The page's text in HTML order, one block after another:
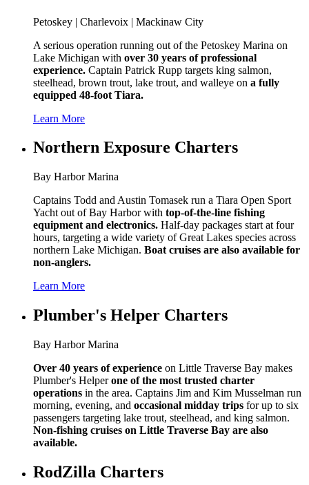
Petoskey | Charlevoix | Mackinaw City
A serious operation running out of the Petoskey Marina on
Lake Michigan with over 30 years of professional
experience. Captain Patrick Rupp targets king salmon,
steelhead, brown trout, lake trout, and walleye on a fully
equipped 48-foot Tiara.
Learn More
Northern Exposure Charters
Bay Harbor Marina
Captains Todd and Austin Tomasek run a Tiara Open Sport
Yacht out of Bay Harbor with top-of-the-line fishing
equipment and electronics. Half-day packages start at four
hours, targeting a wide variety of Great Lakes species across
northern Lake Michigan. Boat cruises are also available for
non-anglers.
Learn More
Plumber's Helper Charters
Bay Harbor Marina
Over 40 years of experience on Little Traverse Bay makes
Plumber's Helperone of the most trusted charter
operations in the area. Captains Jim and Kim Musselman run
morning, evening, and occasional midday trips for up to six
passengers targeting lake trout, steelhead, and king salmon.
Non-fishing cruises on Little Traverse Bay are also
available.
RodZilla Charters